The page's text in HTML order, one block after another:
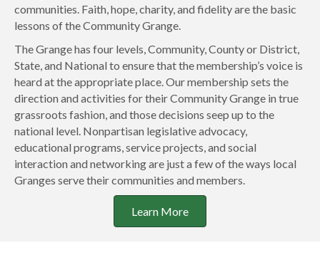
communities. Faith, hope, charity, and fidelity are the basic
lessons of the Community Grange.
The Grange has four levels, Community, County or District,
State, and National to ensure that the membership’s voice is
heard at the appropriate place. Our membership sets the
direction and activities for their Community Grange in true
grassroots fashion, and those decisions seep up to the
national level. Nonpartisan legislative advocacy,
educational programs, service projects, and social
interaction and networking are just a few of the ways local
Granges serve their communities and members.
Learn More